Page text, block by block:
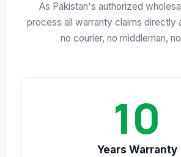
As Pakistan's authorized
process all warranty claims
no courier, no middleman,
10
Years Warranty